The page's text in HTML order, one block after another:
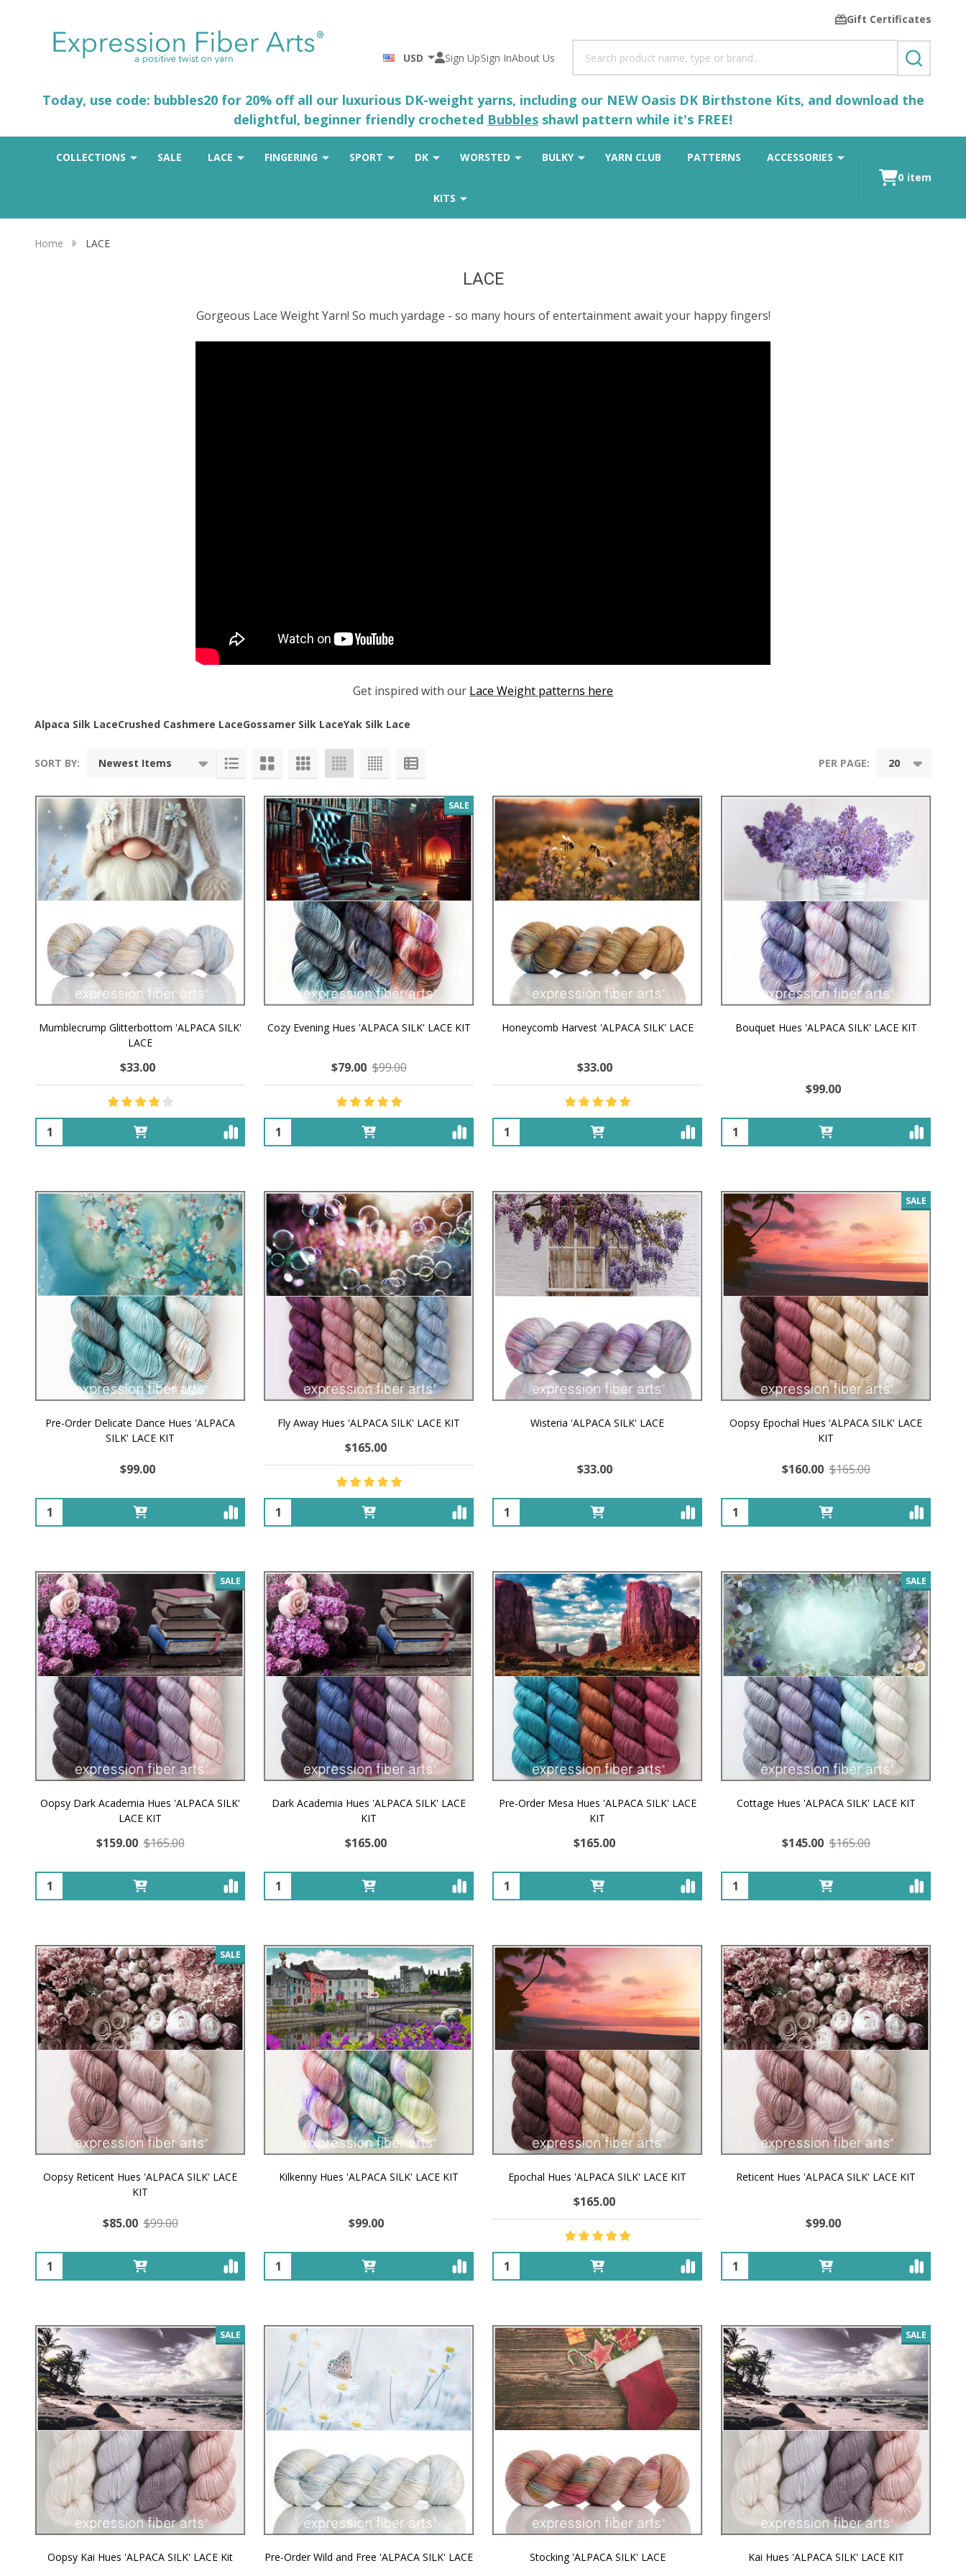
Gift Certificates
USD Sign UpSign InAbout Us
SEARCH
Today, use code: bubbles20 for 20% off all our luxurious DK-weight yarns, including our NEW Oasis DK Birthstone Kits, and download the
delightful, beginner friendly crocheted Bubbles shawl pattern while it's FREE!
COLLECTIONS SALE LACE FINGERING SPORT DK WORSTED BULKY YARN CLUB PATTERNS ACCESSORIES
KITS
0 item
Home LACE
LACE
Gorgeous Lace Weight Yarn! So much yardage - so many hours of entertainment await your happy fingers!
Get inspired with our Lace Weight patterns here
Alpaca Silk LaceCrushed Cashmere LaceGossamer Silk LaceYak Silk Lace
List
SORT BY: PER PAGE:
Mumblecrump Glitterbottom 'ALPACA SILK'
LACE
$33.00
Quantity:
SALE
Cozy Evening Hues 'ALPACA SILK' LACE KIT
$79.00 $99.00
Quantity:
Honeycomb Harvest 'ALPACA SILK' LACE
$33.00
Quantity:
Bouquet Hues 'ALPACA SILK' LACE KIT
$99.00
Quantity:
Pre-Order Delicate Dance Hues 'ALPACA
SILK' LACE KIT
$99.00
Quantity:
Fly Away Hues 'ALPACA SILK' LACE KIT
$165.00
Quantity:
Wisteria 'ALPACA SILK' LACE
$33.00
Quantity:
SALE
Oopsy Epochal Hues 'ALPACA SILK' LACE
KIT
$160.00 $165.00
Quantity:
SALE
Oopsy Dark Academia Hues 'ALPACA SILK'
LACE KIT
$159.00 $165.00
Quantity:
Dark Academia Hues 'ALPACA SILK' LACE
KIT
$165.00
Quantity:
Pre-Order Mesa Hues 'ALPACA SILK' LACE
KIT
$165.00
Quantity:
SALE
Cottage Hues 'ALPACA SILK' LACE KIT
$145.00 $165.00
Quantity:
SALE
Oopsy Reticent Hues 'ALPACA SILK' LACE
KIT
$85.00 $99.00
Quantity:
Kilkenny Hues 'ALPACA SILK' LACE KIT
$99.00
Quantity:
Epochal Hues 'ALPACA SILK' LACE KIT
$165.00
Quantity:
Reticent Hues 'ALPACA SILK' LACE KIT
$99.00
Quantity:
SALE
Oopsy Kai Hues 'ALPACA SILK' LACE Kit Pre-Order Wild and Free 'ALPACA SILK' LACE Stocking 'ALPACA SILK' LACE
SALE
Kai Hues 'ALPACA SILK' LACE KIT